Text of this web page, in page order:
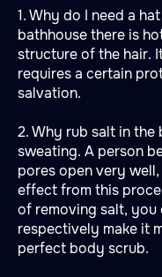
1. Why do I need a
bathhouse there is
structure of the hair.
requires a certain
salvation.
2. Why rub salt in
sweating. A person
pores open very
effect from this
of removing salt, you
respectively make it
perfect body scrub.